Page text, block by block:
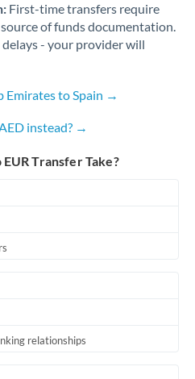
First-time transfers require
of funds documentation.
- your provider will
Emirates to Spain →
instead? →
Transfer Take?
relationships